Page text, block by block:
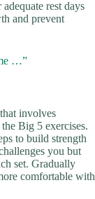
rest days
and prevent
…”
involves
Big 5 exercises.
to build strength
you but
set. Gradually
comfortable with